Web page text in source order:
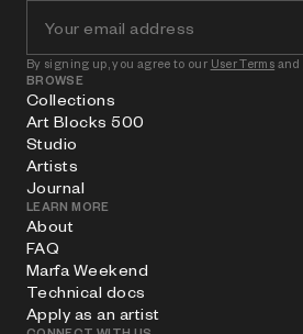
By signing up, you agree to our User Terms and
BROWSE
Collections
Art Blocks 500
Studio
Artists
Journal
LEARN MORE
About
FAQ
Marfa Weekend
Technical docs
Apply as an artist